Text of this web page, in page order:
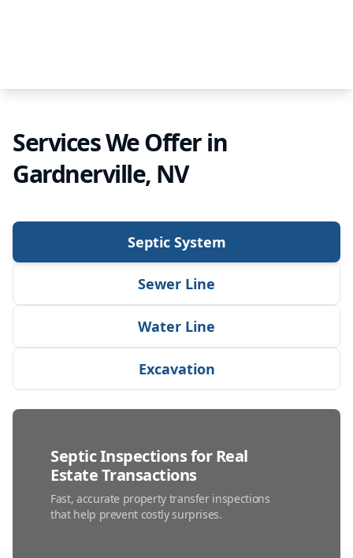
Services We Offer in
Gardnerville, NV
Septic System
Sewer Line
Water Line
Excavation
Septic Inspections for Real
Estate Transactions
Fast, accurate property transfer inspections
that help prevent costly surprises.